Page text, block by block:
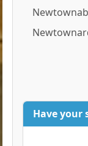
Have your